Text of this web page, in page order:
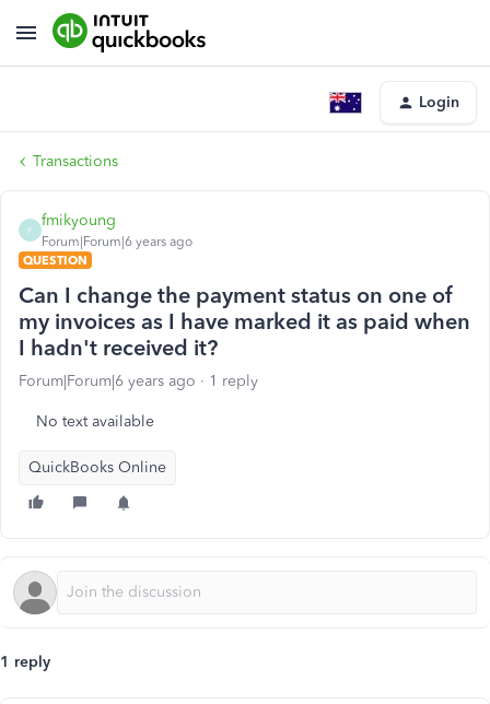
Login
Transactions
F
fmikyoung
Forum|Forum|6 years ago
QUESTION
Can I change the payment status on one of
my invoices as I have marked it as paid when
I hadn't received it?
Forum|Forum|6 years ago 1 reply
No text available
QuickBooks Online
1 reply